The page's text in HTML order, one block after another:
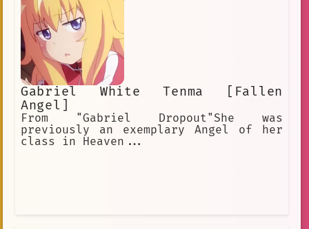
Gabriel White Tenma [Fallen
Angel]
From "Gabriel Dropout"She was
previously an exemplary Angel of her
class in Heaven...